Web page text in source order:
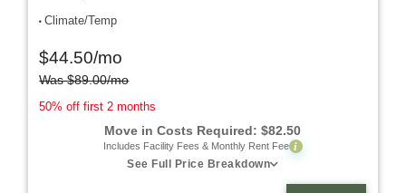
Climate/Temp
$44.50/mo
Was$89.00/mo
50% off first 2 months
Move in Costs Required:$82.50
Includes Facility Fees & Monthly Rent Fee i
See Full Price Breakdown